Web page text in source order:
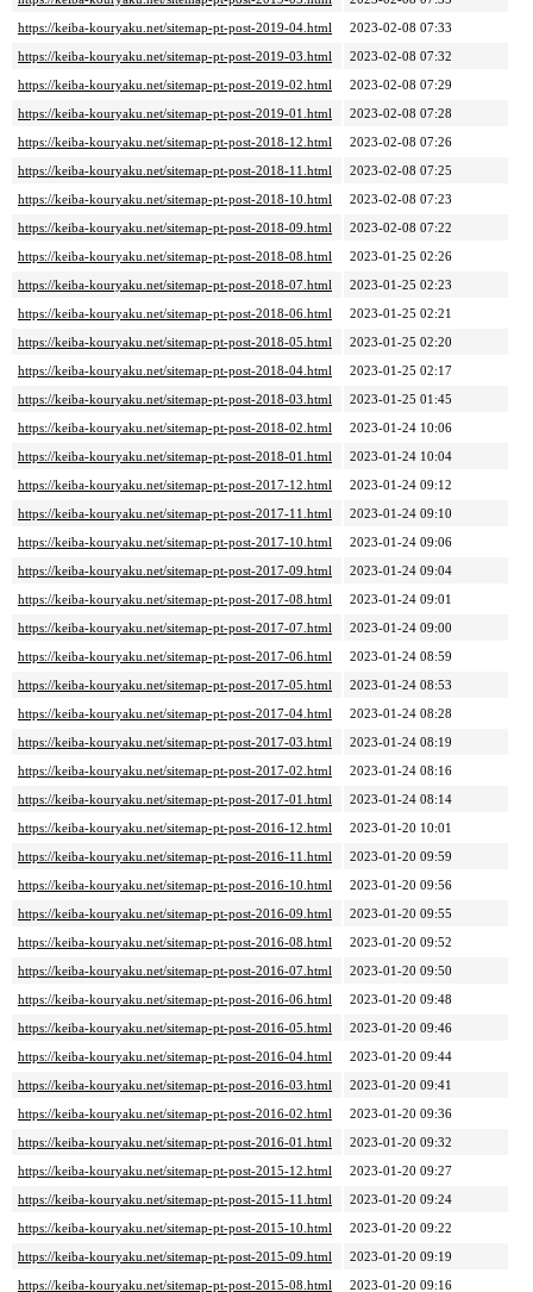
https://keiba-kouryaku.net/sitemap-pt-post-2019-04.html
2023-02-08 07:33
https://keiba-kouryaku.net/sitemap-pt-post-2019-03.html
2023-02-08 07:32
https://keiba-kouryaku.net/sitemap-pt-post-2019-02.html
2023-02-08 07:29
https://keiba-kouryaku.net/sitemap-pt-post-2019-01.html
2023-02-08 07:28
https://keiba-kouryaku.net/sitemap-pt-post-2018-12.html
2023-02-08 07:26
https://keiba-kouryaku.net/sitemap-pt-post-2018-11.html
2023-02-08 07:25
https://keiba-kouryaku.net/sitemap-pt-post-2018-10.html
2023-02-08 07:23
https://keiba-kouryaku.net/sitemap-pt-post-2018-09.html
2023-02-08 07:22
https://keiba-kouryaku.net/sitemap-pt-post-2018-08.html
2023-01-25 02:26
https://keiba-kouryaku.net/sitemap-pt-post-2018-07.html
2023-01-25 02:23
https://keiba-kouryaku.net/sitemap-pt-post-2018-06.html
2023-01-25 02:21
https://keiba-kouryaku.net/sitemap-pt-post-2018-05.html
2023-01-25 02:20
https://keiba-kouryaku.net/sitemap-pt-post-2018-04.html
2023-01-25 02:17
https://keiba-kouryaku.net/sitemap-pt-post-2018-03.html
2023-01-25 01:45
https://keiba-kouryaku.net/sitemap-pt-post-2018-02.html
2023-01-24 10:06
https://keiba-kouryaku.net/sitemap-pt-post-2018-01.html
2023-01-24 10:04
https://keiba-kouryaku.net/sitemap-pt-post-2017-12.html
2023-01-24 09:12
https://keiba-kouryaku.net/sitemap-pt-post-2017-11.html
2023-01-24 09:10
https://keiba-kouryaku.net/sitemap-pt-post-2017-10.html
2023-01-24 09:06
https://keiba-kouryaku.net/sitemap-pt-post-2017-09.html
2023-01-24 09:04
https://keiba-kouryaku.net/sitemap-pt-post-2017-08.html
2023-01-24 09:01
https://keiba-kouryaku.net/sitemap-pt-post-2017-07.html
2023-01-24 09:00
https://keiba-kouryaku.net/sitemap-pt-post-2017-06.html
2023-01-24 08:59
https://keiba-kouryaku.net/sitemap-pt-post-2017-05.html
2023-01-24 08:53
https://keiba-kouryaku.net/sitemap-pt-post-2017-04.html
2023-01-24 08:28
https://keiba-kouryaku.net/sitemap-pt-post-2017-03.html
2023-01-24 08:19
https://keiba-kouryaku.net/sitemap-pt-post-2017-02.html
2023-01-24 08:16
https://keiba-kouryaku.net/sitemap-pt-post-2017-01.html
2023-01-24 08:14
https://keiba-kouryaku.net/sitemap-pt-post-2016-12.html
2023-01-20 10:01
https://keiba-kouryaku.net/sitemap-pt-post-2016-11.html
2023-01-20 09:59
https://keiba-kouryaku.net/sitemap-pt-post-2016-10.html
2023-01-20 09:56
https://keiba-kouryaku.net/sitemap-pt-post-2016-09.html
2023-01-20 09:55
https://keiba-kouryaku.net/sitemap-pt-post-2016-08.html
2023-01-20 09:52
https://keiba-kouryaku.net/sitemap-pt-post-2016-07.html
2023-01-20 09:50
https://keiba-kouryaku.net/sitemap-pt-post-2016-06.html
2023-01-20 09:48
https://keiba-kouryaku.net/sitemap-pt-post-2016-05.html
2023-01-20 09:46
https://keiba-kouryaku.net/sitemap-pt-post-2016-04.html
2023-01-20 09:44
https://keiba-kouryaku.net/sitemap-pt-post-2016-03.html
2023-01-20 09:41
https://keiba-kouryaku.net/sitemap-pt-post-2016-02.html
2023-01-20 09:36
https://keiba-kouryaku.net/sitemap-pt-post-2016-01.html
2023-01-20 09:32
https://keiba-kouryaku.net/sitemap-pt-post-2015-12.html
2023-01-20 09:27
https://keiba-kouryaku.net/sitemap-pt-post-2015-11.html
2023-01-20 09:24
https://keiba-kouryaku.net/sitemap-pt-post-2015-10.html
2023-01-20 09:22
https://keiba-kouryaku.net/sitemap-pt-post-2015-09.html
2023-01-20 09:19
https://keiba-kouryaku.net/sitemap-pt-post-2015-08.html
2023-01-20 09:16